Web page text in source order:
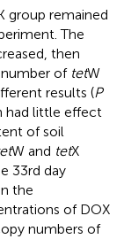
group remained
The
then
number of tetW
results (P
had little effect
of soil
W and tetX
33rd day
the
of DOX
numbers of